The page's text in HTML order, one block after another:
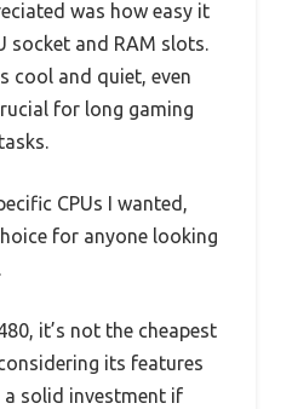
was how easy it
socket and RAM slots.
cool and quiet, even
for long gaming
CPUs I wanted,
for anyone looking
it’s not the cheapest
its features
solid investment if